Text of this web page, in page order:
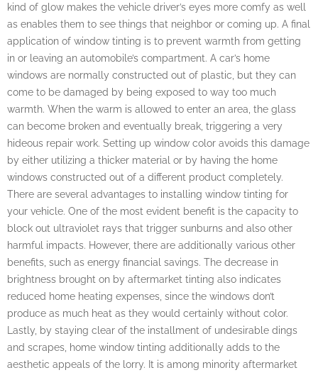
kind of glow makes the vehicle driver’s eyes more comfy as well
as enables them to see things that neighbor or coming up. A final
application of window tinting is to prevent warmth from getting
in or leaving an automobile’s compartment. A car’s home
windows are normally constructed out of plastic, but they can
come to be damaged by being exposed to way too much
warmth. When the warm is allowed to enter an area, the glass
can become broken and eventually break, triggering a very
hideous repair work. Setting up window color avoids this damage
by either utilizing a thicker material or by having the home
windows constructed out of a different product completely.
There are several advantages to installing window tinting for
your vehicle. One of the most evident benefit is the capacity to
block out ultraviolet rays that trigger sunburns and also other
harmful impacts. However, there are additionally various other
benefits, such as energy financial savings. The decrease in
brightness brought on by aftermarket tinting also indicates
reduced home heating expenses, since the windows don’t
produce as much heat as they would certainly without color.
Lastly, by staying clear of the installment of undesirable dings
and scrapes, home window tinting additionally adds to the
aesthetic appeals of the lorry. It is among minority aftermarket